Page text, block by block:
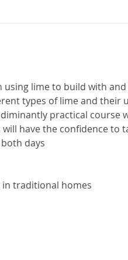
using lime to build with
types of lime and their
practical course
have the confidence to
days
in traditional homes